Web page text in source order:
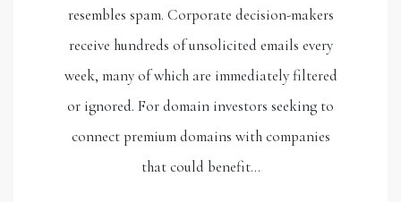
resembles spam. Corporate decision-makers
receive hundreds of unsolicited emails every
week, many of which are immediately filtered
or ignored. For domain investors seeking to
connect premium domains with companies
that could benefit…